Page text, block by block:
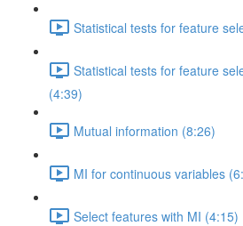
Statistical tests for feature
Statistical tests for feature
(4:39)
Mutual information (8:26)
MI for continuous variables
Select features with MI (4:15)